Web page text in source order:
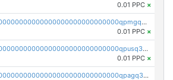
0.01 PPC ×
pc1qcanvas0000000000000000000000000000000000000qpmgq3czskx957u
0.01 PPC ×
pc1qcanvas0000000000000000000000000000000000000qpusq3czsgdzqej
0.01 PPC ×
pc1qcanvas0000000000000000000000000000000000000qpagq3czsmkaxuf